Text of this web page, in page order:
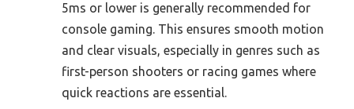
5ms or lower is generally recommended for
console gaming. This ensures smooth motion
and clear visuals, especially in genres such as
first-person shooters or racing games where
quick reactions are essential.